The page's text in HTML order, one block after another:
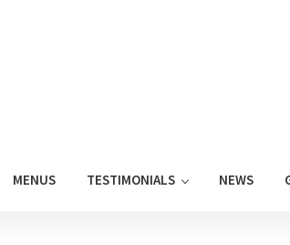
MENUS TESTIMONIALS NEWS